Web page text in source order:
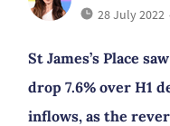
28 July 2022
St James’s Place
drop 7.6% over H1
inflows, as the